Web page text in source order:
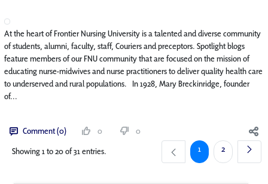
At the heart of Frontier Nursing University is a talented and diverse community
of students, alumni, faculty, staff, Couriers and preceptors. Spotlight blogs
feature members of our FNU community that are focused on the mission of
educating nurse-midwives and nurse practitioners to deliver quality health care
to underserved and rural populations. In 1928, Mary Breckinridge, founder
of...
Comment (0) 0
0
Showing 1 to 20 of 31 entries.
Page
1 Page
2